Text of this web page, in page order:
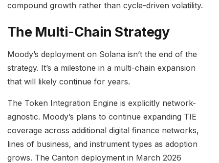
compound growth rather than cycle-driven volatility.
The Multi-Chain Strategy
Moody’s deployment on Solana isn’t the end of the
strategy. It’s a milestone in a multi-chain expansion
that will likely continue for years.
The Token Integration Engine is explicitly network-
agnostic. Moody’s plans to continue expanding TIE
coverage across additional digital finance networks,
lines of business, and instrument types as adoption
grows. The Canton deployment in March 2026